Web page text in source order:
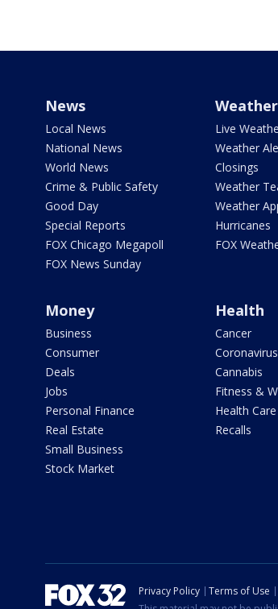
News
Local News
National News
World News
Crime & Public Safety
Good Day
Special Reports
FOX Chicago Megapoll
FOX News Sunday
Weather
Live
Weather
Closings
Weather
Weather
Hurricanes
FOX
Money
Business
Consumer
Deals
Jobs
Personal Finance
Real Estate
Small Business
Stock Market
Health
Cancer
Coronavirus
Cannabis
Fitness &
Health Care
Recalls
Privacy Policy Terms of Use